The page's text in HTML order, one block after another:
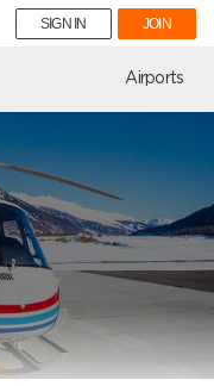
SIGN IN JOIN
Airports